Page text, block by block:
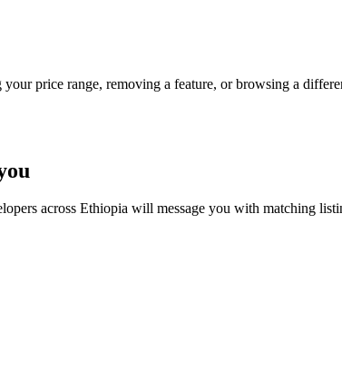
price range, removing a feature, or browsing a
across Ethiopia will message you with matching